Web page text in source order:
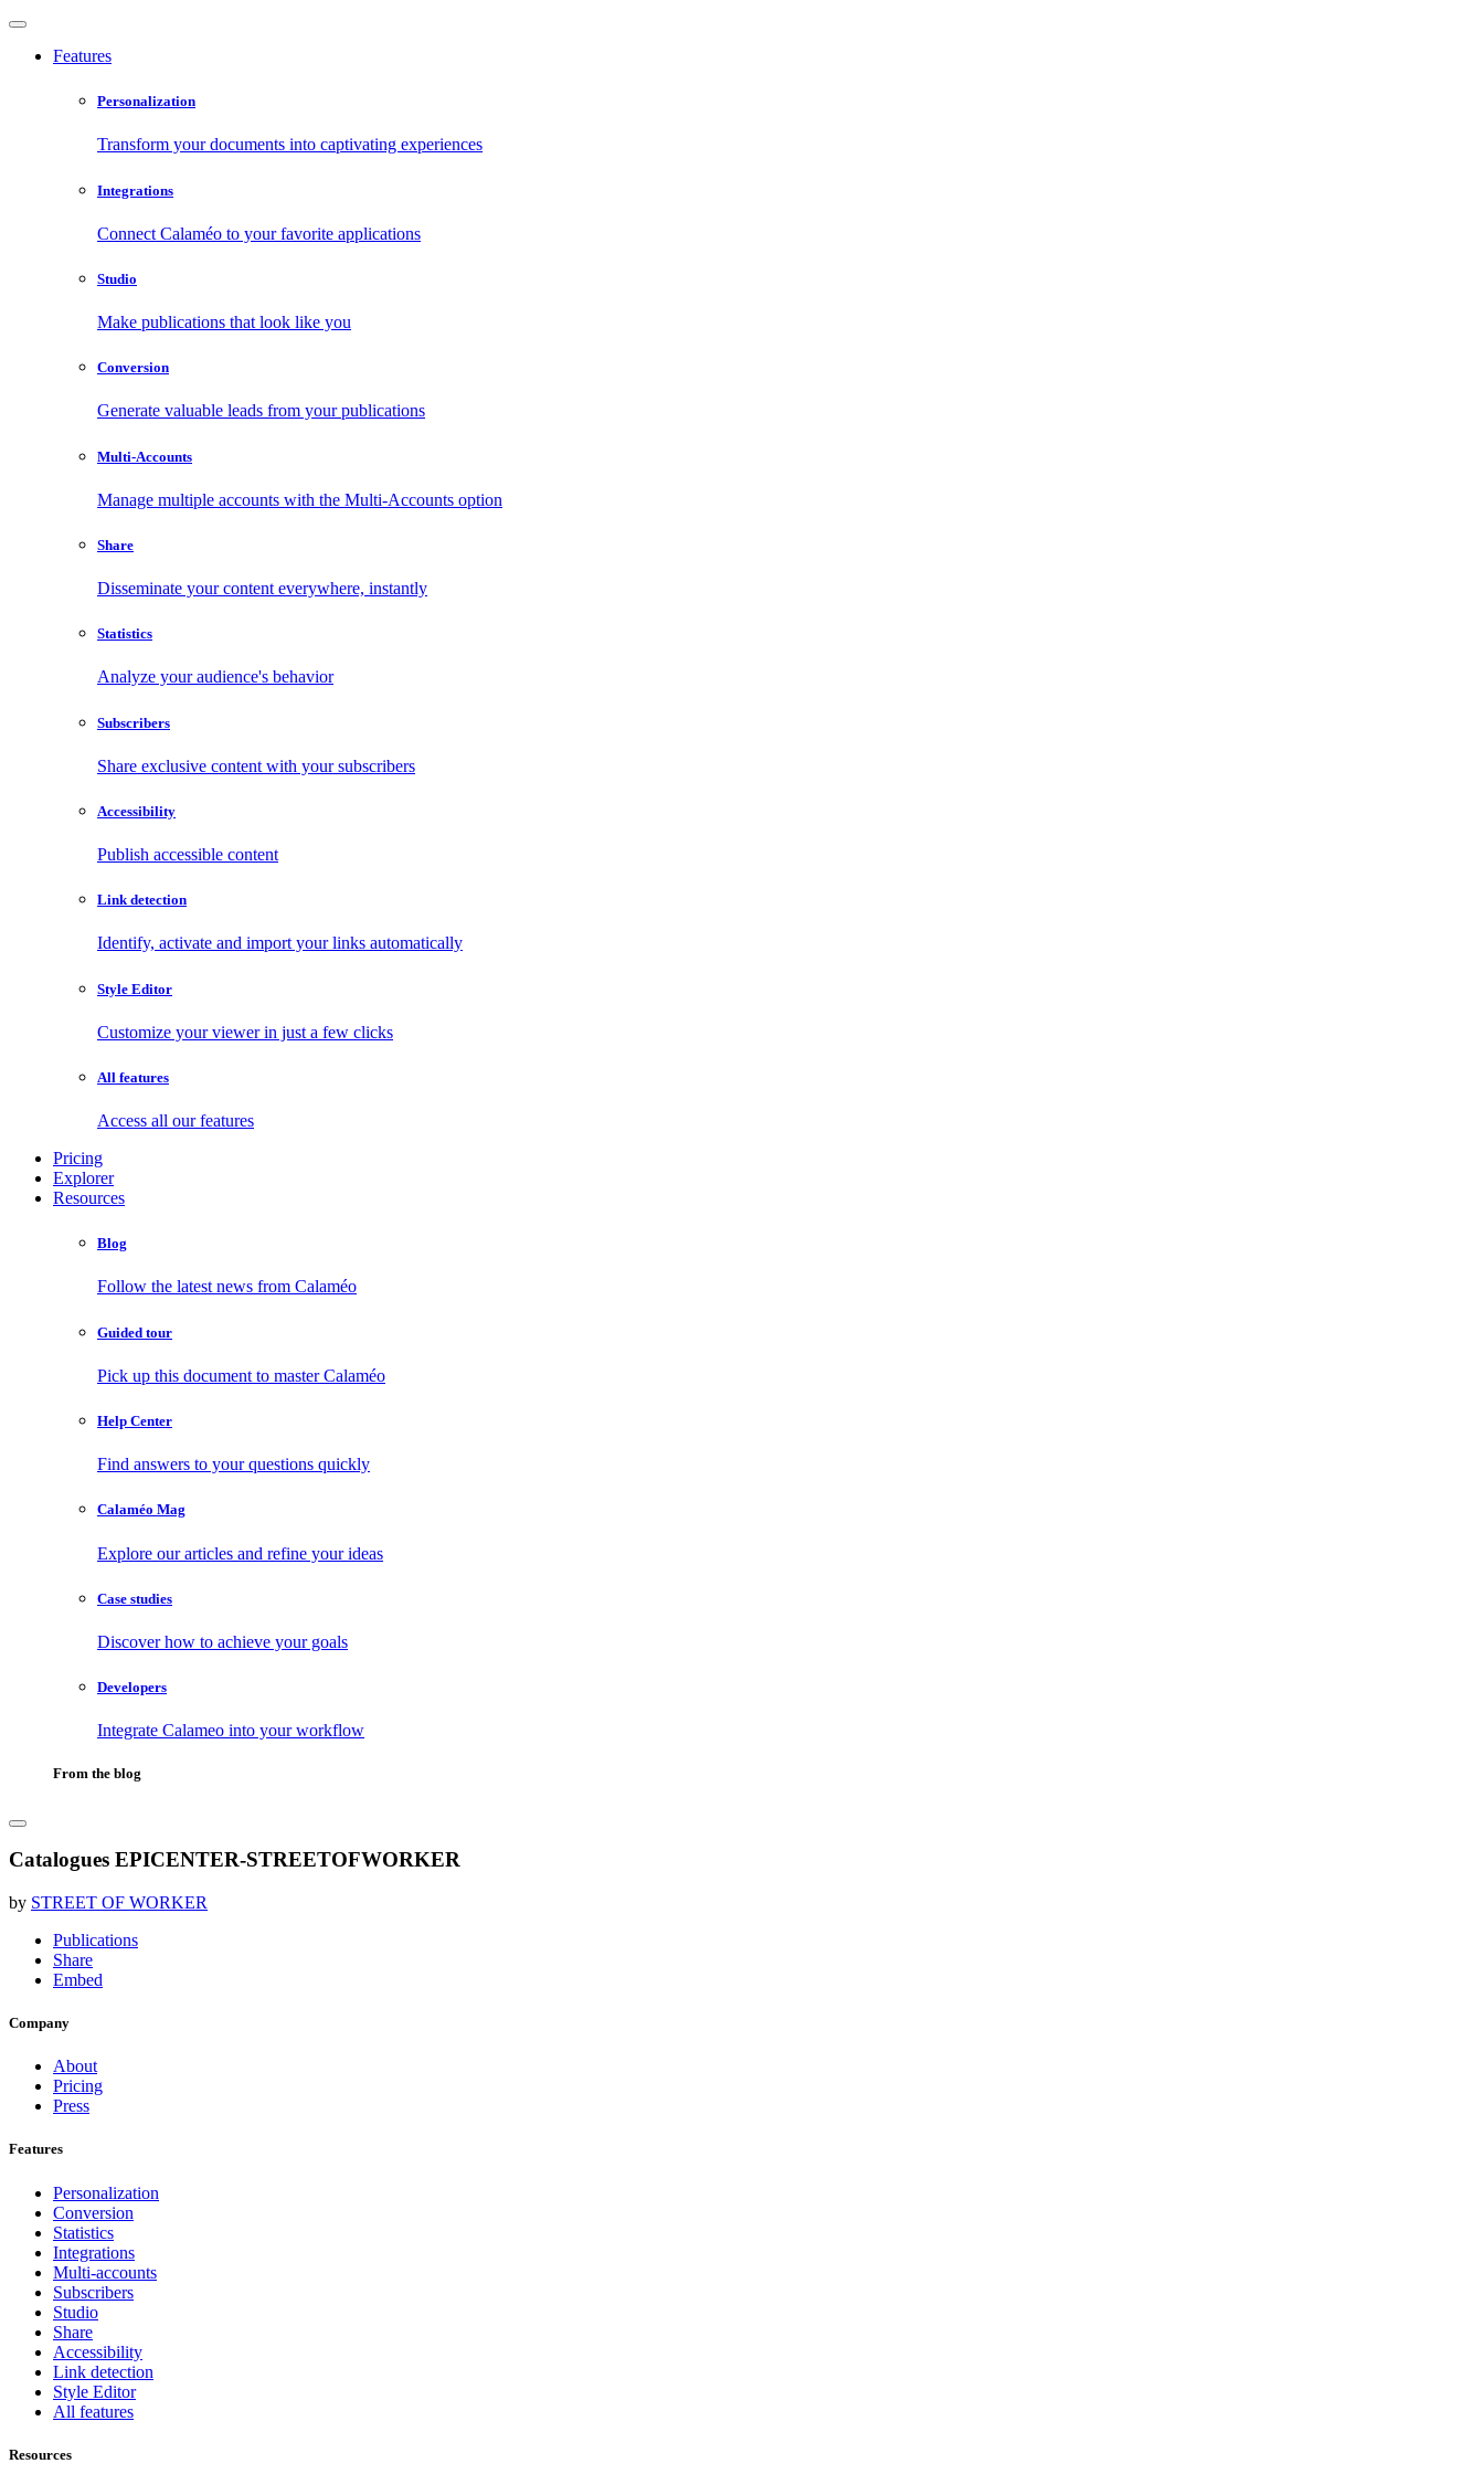
Features
Personalization
Transform your documents into captivating experiences
Integrations
Connect Calaméo to your favorite applications
Studio
Make publications that look like you
Conversion
Generate valuable leads from your publications
Multi-Accounts
Manage multiple accounts with the Multi-Accounts option
Share
Disseminate your content everywhere, instantly
Statistics
Analyze your audience's behavior
Subscribers
Share exclusive content with your subscribers
Accessibility
Publish accessible content
Link detection
Identify, activate and import your links automatically
Style Editor
Customize your viewer in just a few clicks
All features
Access all our features
Pricing
Explorer
Resources
Blog
Follow the latest news from Calaméo
Guided tour
Pick up this document to master Calaméo
Help Center
Find answers to your questions quickly
Calaméo Mag
Explore our articles and refine your ideas
Case studies
Discover how to achieve your goals
Developers
Integrate Calameo into your workflow
From the blog
Catalogues EPICENTER-STREETOFWORKER
by STREET OF WORKER
Publications
Share
Embed
Company
About
Pricing
Press
Features
Personalization
Conversion
Statistics
Integrations
Multi-accounts
Subscribers
Studio
Share
Accessibility
Link detection
Style Editor
All features
Resources